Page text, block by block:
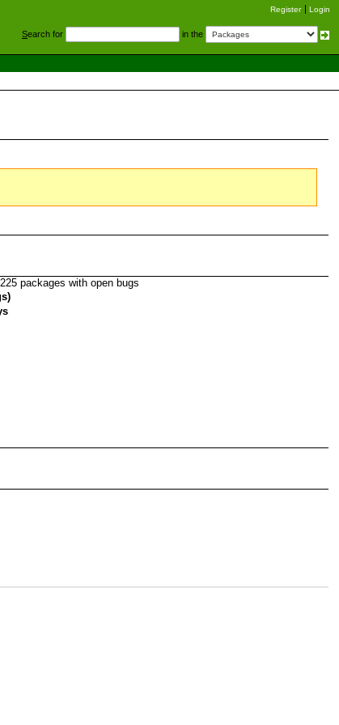
Register Login
Search for in the
packages with open bugs